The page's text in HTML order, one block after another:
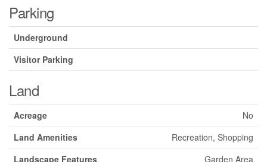
Parking
Underground
Visitor Parking
Land
Acreage
No
Land Amenities
Recreation, Shopping
Landscape Features
Garden Area